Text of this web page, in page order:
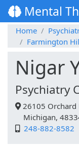
Mental
Home
Farmington
Nigar
Psychiatry
26105 Orchard
Michigan,
248-882-8582